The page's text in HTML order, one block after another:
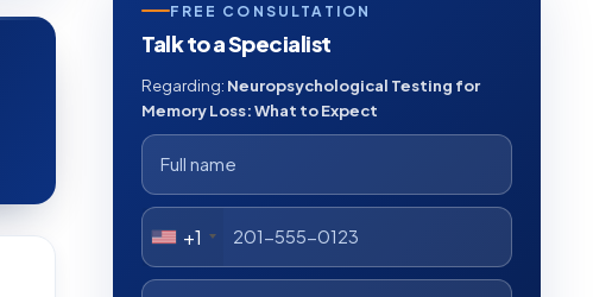
FREE CONSULTATION
Talk to a Specialist
Regarding: Neuropsychological Testing for
Memory Loss: What to Expect
+1